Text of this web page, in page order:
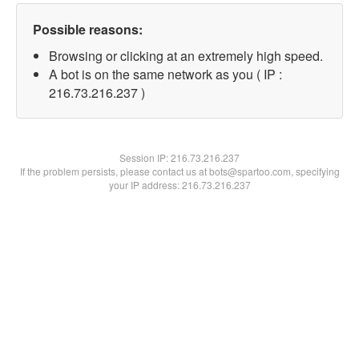
Possible reasons:
Browsing or clicking at an extremely high speed.
A bot is on the same network as you ( IP :
216.73.216.237 )
Session IP:216.73.216.237
If the problem persists, please contact us at bots@spartoo.com, specifying
your IP address: 216.73.216.237